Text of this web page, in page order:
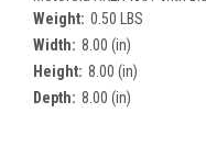
Weight: 0.50 LBS
Width: 8.00 (in)
Height: 8.00 (in)
Depth: 8.00 (in)